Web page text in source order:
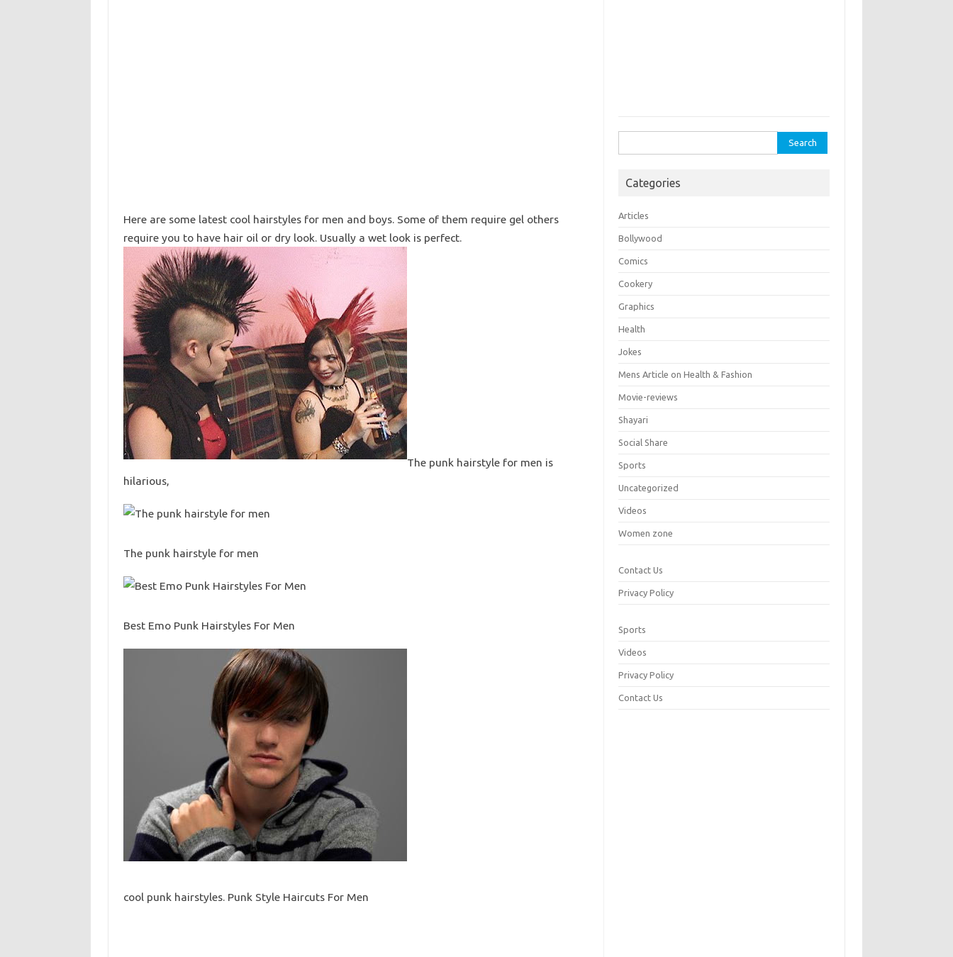
Here are some latest cool hairstyles for men and boys. Some of them require gel others
require you to have hair oil or dry look. Usually a wet look is perfect.
The punk hairstyle for men is
hilarious,
The punk hairstyle for men
Best Emo Punk Hairstyles For Men
cool punk hairstyles. Punk Style Haircuts For Men
for:
Categories
Articles
Bollywood
Comics
Cookery
Graphics
Health
Jokes
Mens Article on Health & Fashion
Movie-reviews
Shayari
Social Share
Sports
Uncategorized
Videos
Women zone
Contact Us
Privacy Policy
Sports
Videos
Privacy Policy
Contact Us